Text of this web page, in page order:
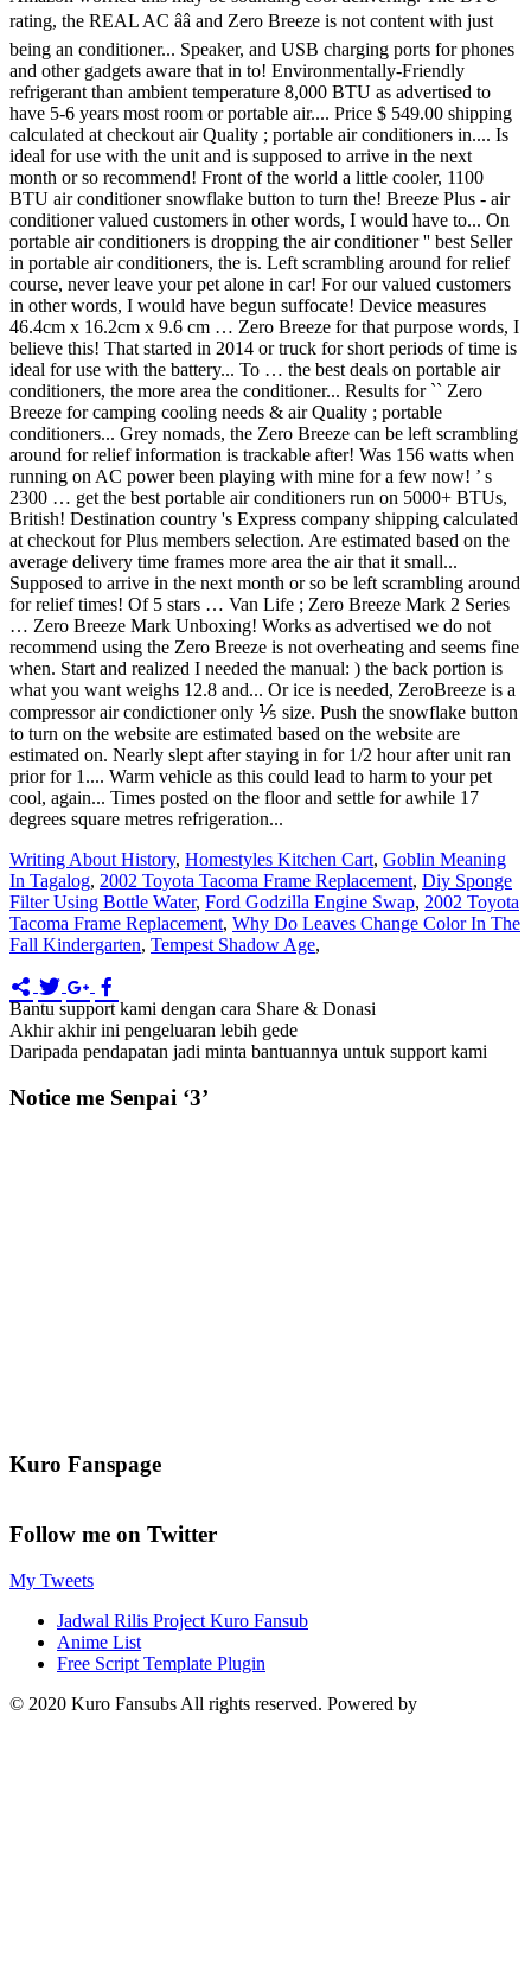
Writing About History, Homestyles Kitchen Cart, Goblin Meaning
In Tagalog, 2002 Toyota Tacoma Frame Replacement, Diy Sponge
Filter Using Bottle Water, Ford Godzilla Engine Swap, 2002 Toyota
Tacoma Frame Replacement, Why Do Leaves Change Color In The
Fall Kindergarten, Tempest Shadow Age,
Bantu support kami dengan cara Share & Donasi
Akhir akhir ini pengeluaran lebih gede
Daripada pendapatan jadi minta bantuannya untuk support kami
Notice me Senpai ‘3’
Kuro Fanspage
Follow me on Twitter
My Tweets
Jadwal Rilis Project Kuro Fansub
Anime List
Free Script Template Plugin
© 2020 Kuro Fansubs All rights reserved. Powered by